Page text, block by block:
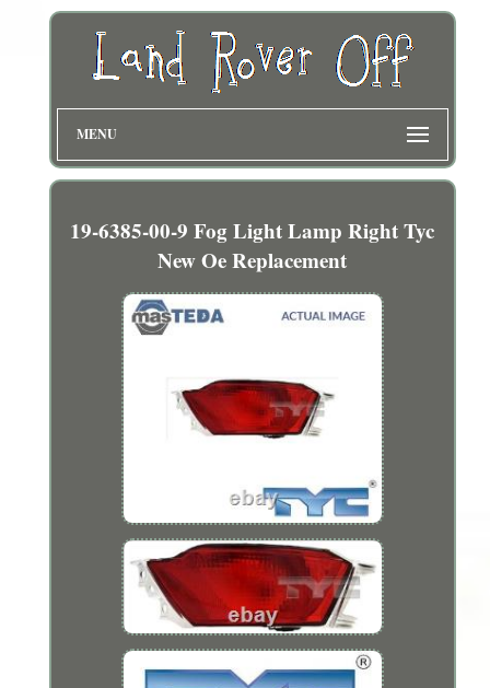
MENU
19-6385-00-9 Fog Light Lamp Right Tyc
New Oe Replacement